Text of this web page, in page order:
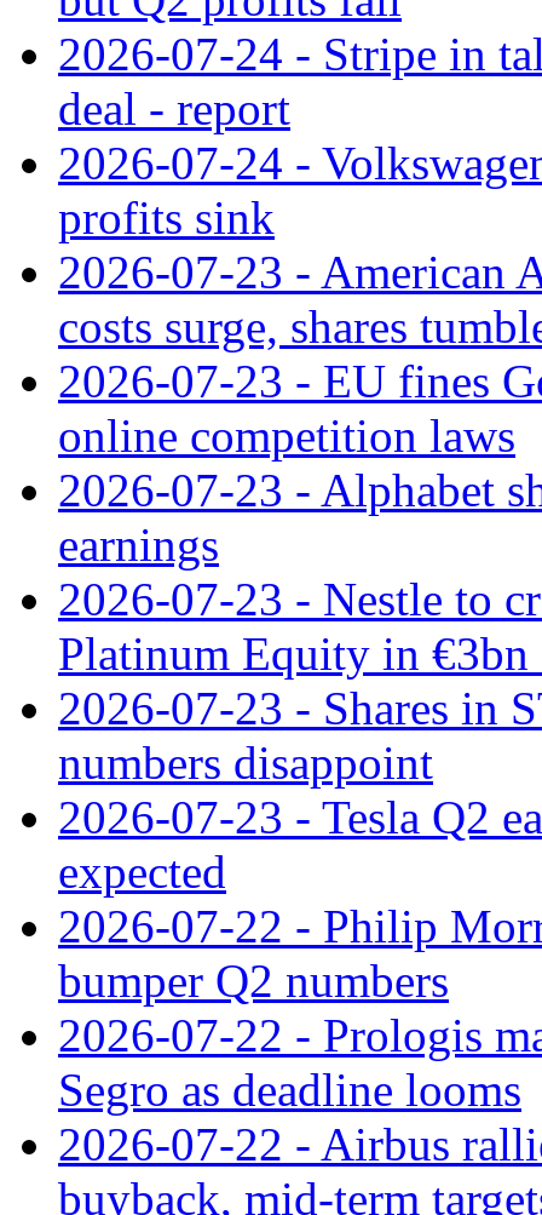
2026-07-24 - Stripe in
deal - report
2026-07-24 -
profits sink
2026-07-23 - American
costs surge, shares
2026-07-23 - EU fines
online competition laws
2026-07-23 - Alphabet
earnings
2026-07-23 - Nestle to
Platinum Equity in €3bn
2026-07-23 - Shares in
numbers disappoint
2026-07-23 - Tesla Q2
expected
2026-07-22 - Philip
bumper Q2 numbers
2026-07-22 - Prologis
Segro as deadline looms
2026-07-22 - Airbus
buyback, mid-term